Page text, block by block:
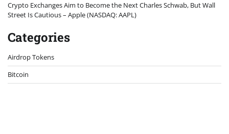
Crypto Exchanges Aim to Become the Next Charles Schwab, But Wall
Street Is Cautious – Apple (NASDAQ: AAPL)
Categories
Airdrop Tokens
Bitcoin